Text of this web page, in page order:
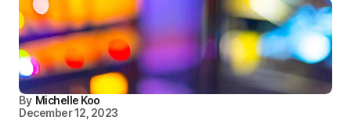
By Michelle Koo
December 12, 2023